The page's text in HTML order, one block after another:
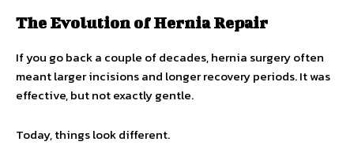
The Evolution of Hernia Repair
If you go back a couple of decades, hernia surgery often
meant larger incisions and longer recovery periods. It was
effective, but not exactly gentle.
Today, things look different.